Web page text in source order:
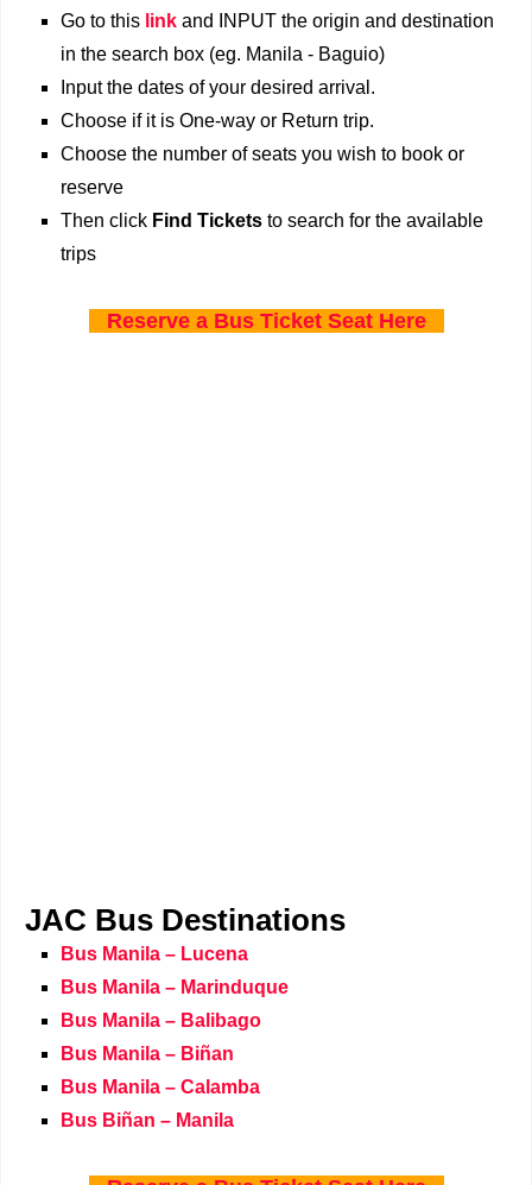
Go to this link and INPUT the origin and destination
in the search box (eg. Manila - Baguio)
Input the dates of your desired arrival.
Choose if it is One-way or Return trip.
Choose the number of seats you wish to book or
reserve
Then click Find Tickets to search for the available
trips
Reserve a Bus Ticket Seat Here
JAC Bus Destinations
Bus Manila – Lucena
Bus Manila – Marinduque
Bus Manila – Balibago
Bus Manila – Biñan
Bus Manila – Calamba
Bus Biñan – Manila